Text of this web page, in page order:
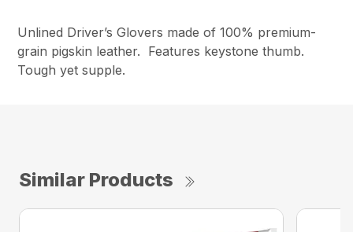
Unlined Driver’s Glovers made of 100% premium-
grain pigskin leather. Features keystone thumb.
Tough yet supple.
Similar Products